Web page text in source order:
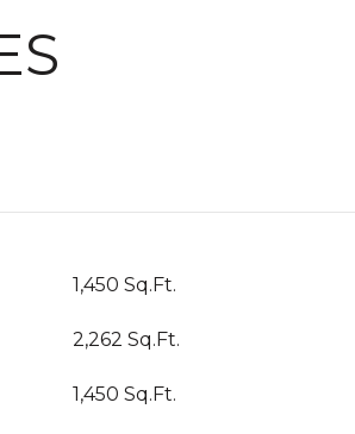
1,450 Sq.Ft.
2,262 Sq.Ft.
1,450 Sq.Ft.